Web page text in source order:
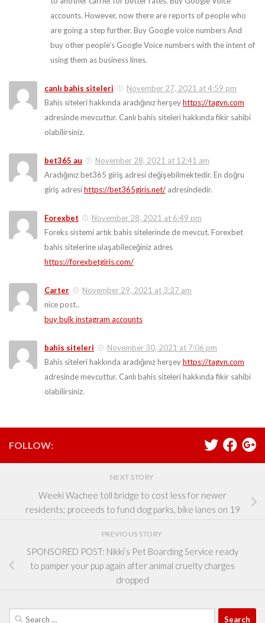
accounts. However, now there are reports of people who
are going a step further. Buy Google voice numbers And
buy other people’s Google Voice numbers with the intent of
using them as business lines.
canlı bahis siteleri
November 27, 2021 at 4:59 pm
Bahis siteleri hakkında aradığınız herşeyhttps://tagvn.com
adresinde mevcuttur. Canlı bahis siteleri hakkında fikir sahibi
olabilirsiniz.
bet365 au
November 28, 2021 at 12:41 am
Aradığınız bet365 giriş adresi değişebilmektedir. En doğru
giriş adresihttps://bet365giris.net/ adresindedir.
Forexbet
November 28, 2021 at 6:49 pm
Foreks sistemi artık bahis sitelerinde de mevcut. Forexbet
bahis sitelerine ulaşabileceğiniz adres
https://forexbetgiris.com/
Carter
November 29, 2021 at 3:27 am
nice post..
buy bulk instagram accounts
bahis siteleri
November 30, 2021 at 7:06 pm
Bahis siteleri hakkında aradığınız herşeyhttps://tagvn.com
adresinde mevcuttur. Canlı bahis siteleri hakkında fikir sahibi
olabilirsiniz.
FOLLOW:
NEXT STORY
Weeki Wachee toll bridge to cost less for newer
residents; proceeds to fund dog parks, bike lanes on 19
PREVIOUS STORY
SPONSORED POST: Nikki’s Pet Boarding Service ready
to pamper your pup again after animal cruelty charges
dropped
Search